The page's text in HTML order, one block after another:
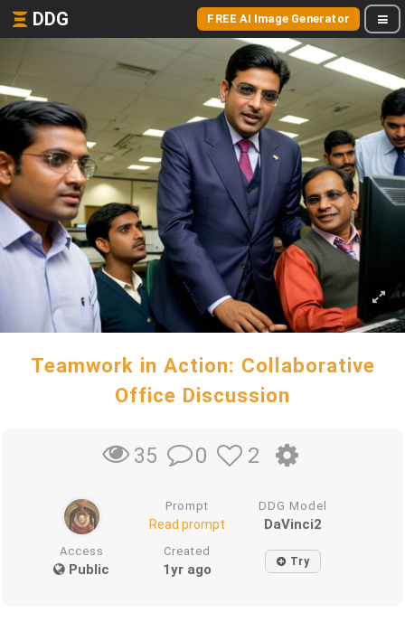
DDG FREE AI Image Generator
Teamwork in Action: Collaborative
Office Discussion
35 0 2
Prompt
Read prompt
DDG Model
DaVinci2
Access
Public
Created
1yr ago Try